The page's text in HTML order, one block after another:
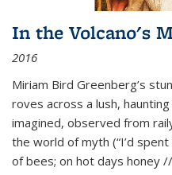
In the Volcano's
2016
Miriam Bird Greenberg’s
roves across a lush,
imagined, observed from
the world of myth (“I’d
of bees; on hot days honey